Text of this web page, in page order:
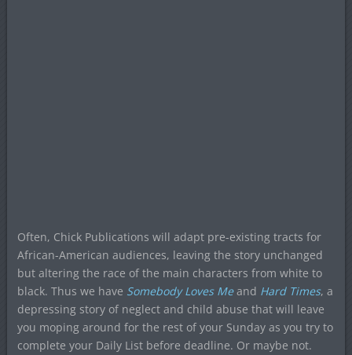
Often, Chick Publications will adapt pre-existing tracts for
African-American audiences, leaving the story unchanged
but altering the race of the main characters from white to
black. Thus we have Somebody Loves Meand Hard Times, a
depressing story of neglect and child abuse that will leave
you moping around for the rest of your Sunday as you try to
complete your Daily List before deadline. Or maybe not.